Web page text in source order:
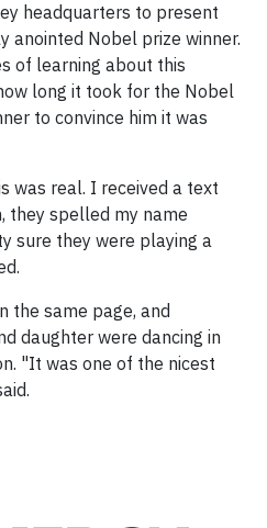
headquarters to present
anointed Nobel prize winner.
of learning about this
long it took for the Nobel
to convince him it was
was real. I received a text
they spelled my name
sure they were playing a
the same page, and
daughter were dancing in
"It was one of the nicest